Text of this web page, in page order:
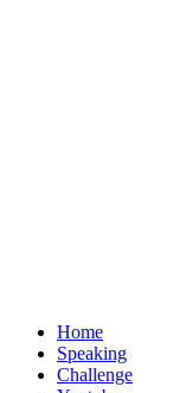
Home
Speaking
Challenge